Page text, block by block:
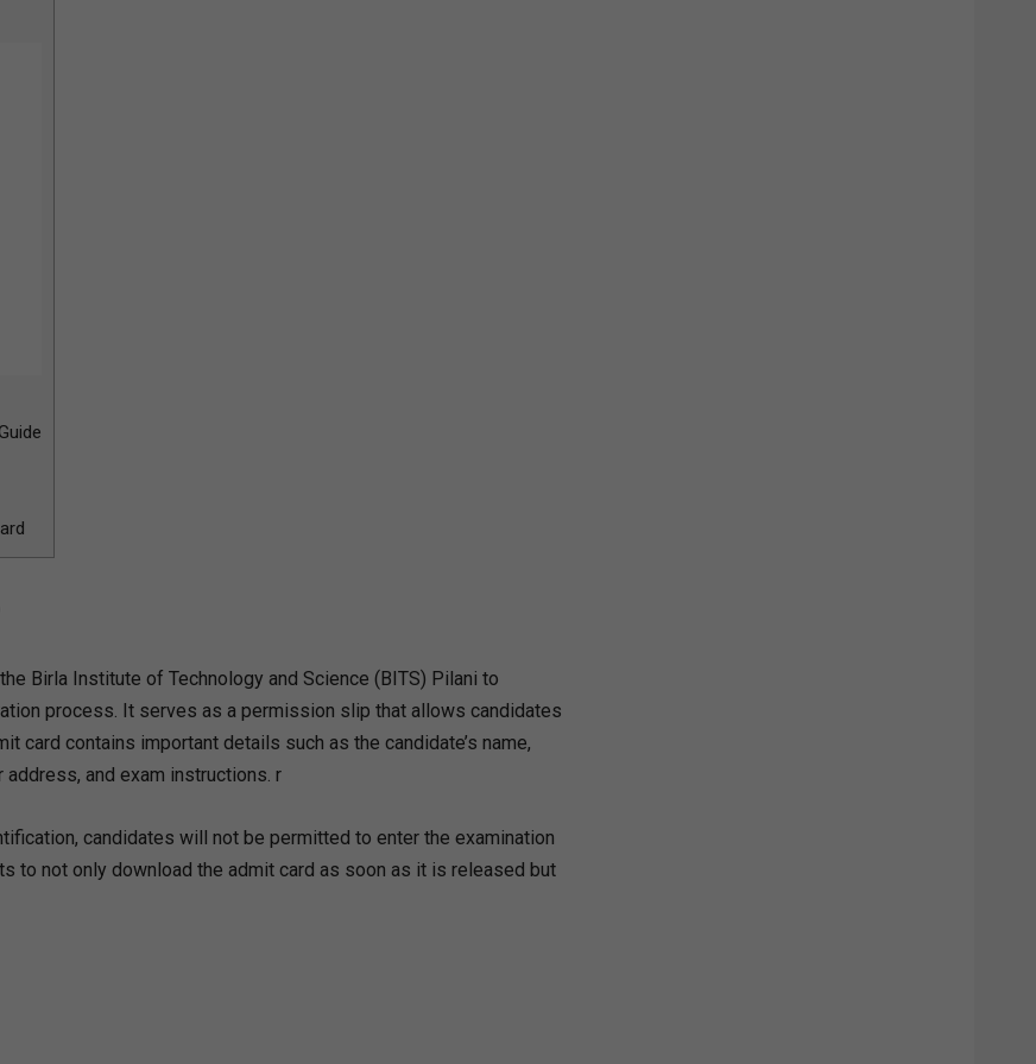
Birla Institute of Technology and Science (BITS) Pilani to
process. It serves as a permission slip that allows candidates
card contains important details such as the candidate’s name,
and exam instructions. r
candidates will not be permitted to enter the examination
to not only download the admit card as soon as it is released but